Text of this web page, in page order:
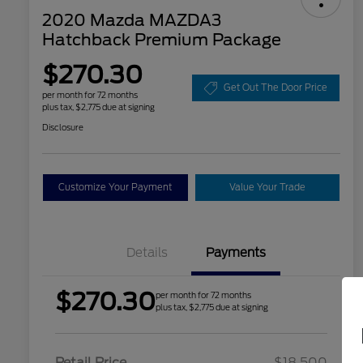
2020 Mazda MAZDA3
Hatchback Premium Package
$270.30
per month for 72 months
plus tax, $2,775 due at signing
Get Out The Door Price
Disclosure
Customize Your Payment Value Your Trade
Details Payments
$270.30per month for 72 months
plus tax, $2,775 due at signing